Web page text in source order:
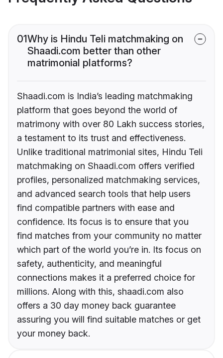
01Why is Hindu Teli matchmaking on
Shaadi.com better than other
matrimonial platforms?
Shaadi.com is India’s leading matchmaking
platform that goes beyond the world of
matrimony with over 80 Lakh success stories,
a testament to its trust and effectiveness.
Unlike traditional matrimonial sites, Hindu Teli
matchmaking on Shaadi.com offers verified
profiles, personalized matchmaking services,
and advanced search tools that help users
find compatible partners with ease and
confidence. Its focus is to ensure that you
find matches from your community no matter
which part of the world you’re in. Its focus on
safety, authenticity, and meaningful
connections makes it a preferred choice for
millions. Along with this, shaadi.com also
offers a 30 day money back guarantee
assuring you will find suitable matches or get
your money back.